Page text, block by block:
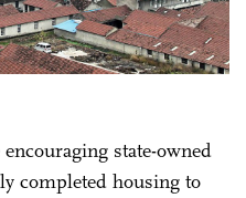
state-owned
completed housing to